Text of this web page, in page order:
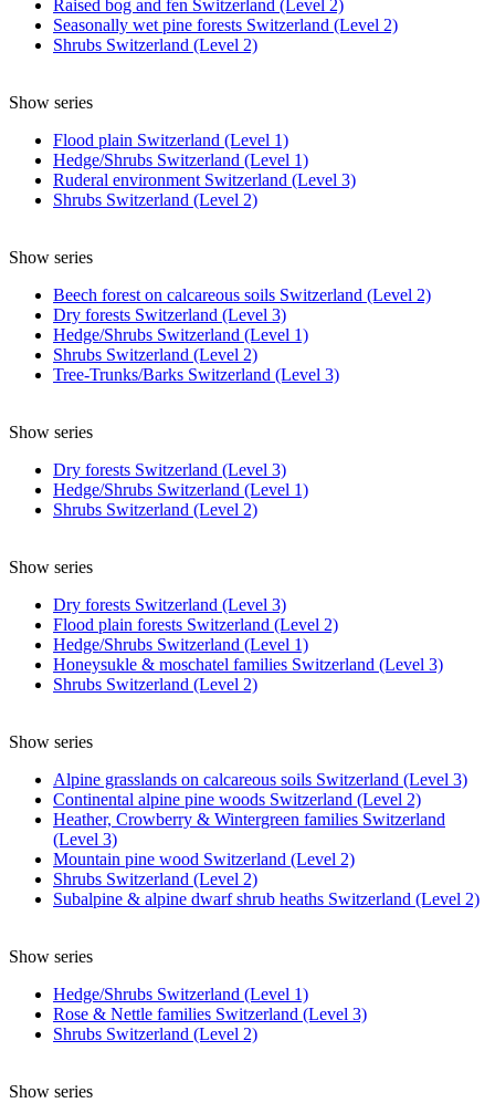
Raised bog and fen Switzerland (Level 2)
Seasonally wet pine forests Switzerland (Level 2)
Shrubs Switzerland (Level 2)
Show series
Flood plain Switzerland (Level 1)
Hedge/Shrubs Switzerland (Level 1)
Ruderal environment Switzerland (Level 3)
Shrubs Switzerland (Level 2)
Show series
Beech forest on calcareous soils Switzerland (Level 2)
Dry forests Switzerland (Level 3)
Hedge/Shrubs Switzerland (Level 1)
Shrubs Switzerland (Level 2)
Tree-Trunks/Barks Switzerland (Level 3)
Show series
Dry forests Switzerland (Level 3)
Hedge/Shrubs Switzerland (Level 1)
Shrubs Switzerland (Level 2)
Show series
Dry forests Switzerland (Level 3)
Flood plain forests Switzerland (Level 2)
Hedge/Shrubs Switzerland (Level 1)
Honeysukle & moschatel families Switzerland (Level 3)
Shrubs Switzerland (Level 2)
Show series
Alpine grasslands on calcareous soils Switzerland (Level 3)
Continental alpine pine woods Switzerland (Level 2)
Heather, Crowberry & Wintergreen families Switzerland
(Level 3)
Mountain pine wood Switzerland (Level 2)
Shrubs Switzerland (Level 2)
Subalpine & alpine dwarf shrub heaths Switzerland (Level 2)
Show series
Hedge/Shrubs Switzerland (Level 1)
Rose & Nettle families Switzerland (Level 3)
Shrubs Switzerland (Level 2)
Show series